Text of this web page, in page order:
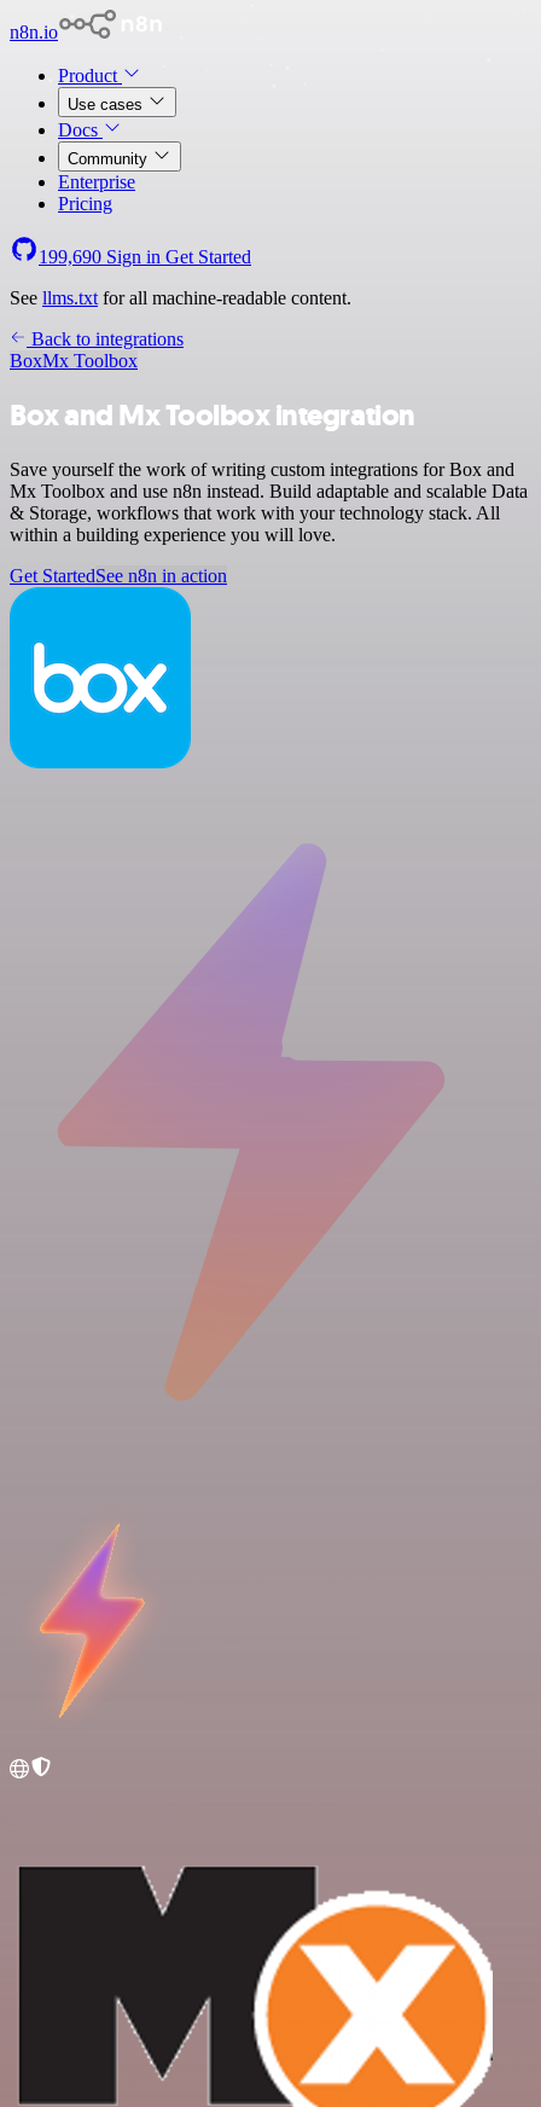
n8n.io
Product
Use cases
Docs
Community
Enterprise
Pricing
199,690 Sign in Get Started
See llms.txt for all machine-readable content.
Back to integrations
BoxMx Toolbox
Box and Mx Toolbox integration
Save yourself the work of writing custom integrations for Box and
Mx Toolbox and use n8n instead. Build adaptable and scalable Data
& Storage, workflows that work with your technology stack. All
within a building experience you will love.
Get StartedSee n8n in action